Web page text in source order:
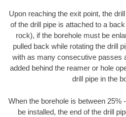
Upon reaching the exit point, the
of the drill pipe is attached to a
rock), if the borehole must be
pulled back while rotating the drill
with as many consecutive passes
added behind the reamer or hole
drill pipe in the
When the borehole is between 25%
be installed, the end of the drill